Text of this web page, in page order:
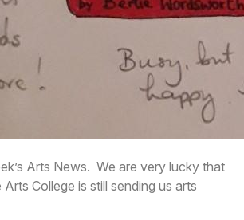
Arts News. We are very lucky that
College is still sending us arts